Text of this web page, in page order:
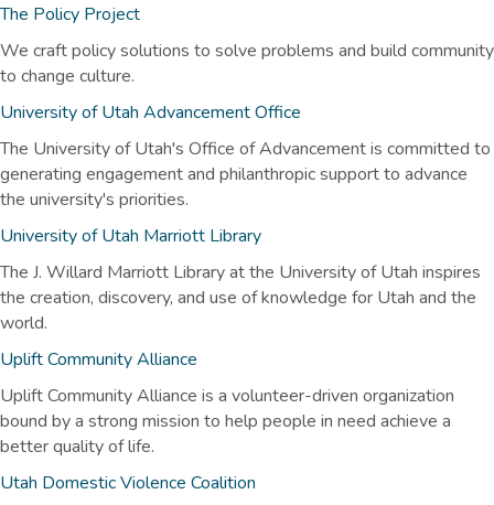
The Policy Project
We craft policy solutions to solve problems and build community
to change culture.
University of Utah Advancement Office
The University of Utah's Office of Advancement is committed to
generating engagement and philanthropic support to advance
the university's priorities.
University of Utah Marriott Library
The J. Willard Marriott Library at the University of Utah inspires
the creation, discovery, and use of knowledge for Utah and the
world.
Uplift Community Alliance
Uplift Community Alliance is a volunteer-driven organization
bound by a strong mission to help people in need achieve a
better quality of life.
Utah Domestic Violence Coalition